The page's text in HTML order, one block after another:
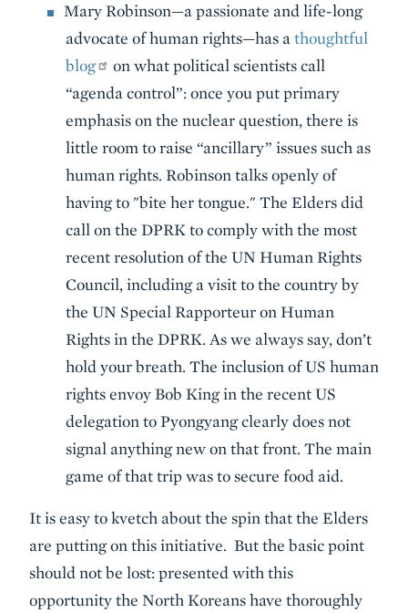
Mary Robinson—a passionate and life-long
advocate of human rights—has a thoughtful
blog
on what political scientists call
“agenda control”: once you put primary
emphasis on the nuclear question, there is
little room to raise “ancillary” issues such as
human rights. Robinson talks openly of
having to "bite her tongue." The Elders did
call on the DPRK to comply with the most
recent resolution of the UN Human Rights
Council, including a visit to the country by
the UN Special Rapporteur on Human
Rights in the DPRK. As we always say, don’t
hold your breath. The inclusion of US human
rights envoy Bob King in the recent US
delegation to Pyongyang clearly does not
signal anything new on that front. The main
game of that trip was to secure food aid.
It is easy to kvetch about the spin that the Elders
are putting on this initiative. But the basic point
should not be lost: presented with this
opportunity the North Koreans have thoroughly